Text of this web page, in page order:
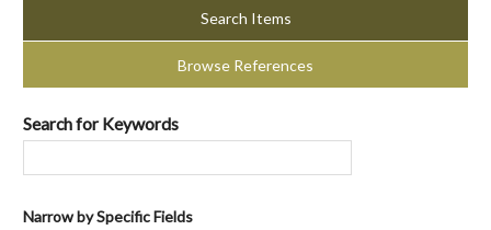
Search Items
Browse References
Search for Keywords
Narrow by Specific Fields